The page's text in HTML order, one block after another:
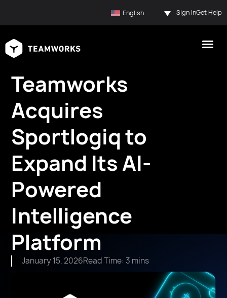
English Sign InGet Help
Teamworks
Acquires
Sportlogiq to
Expand Its AI-
Powered
Intelligence
Platform
January 15, 2026Read Time: 3 mins